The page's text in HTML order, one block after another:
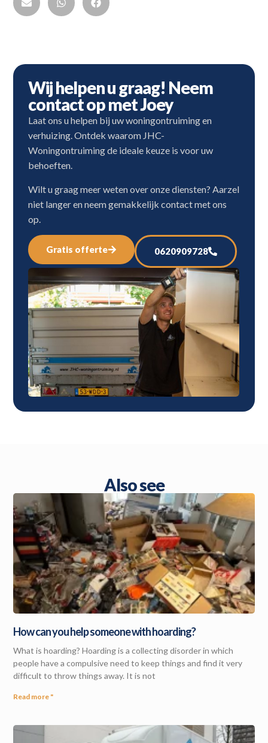
Wij helpen u graag! Neem
contact op met Joey
Laat ons u helpen bij uw woningontruiming en
verhuizing. Ontdek waarom JHC-
Woningontruiming de ideale keuze is voor uw
behoeften.
Wilt u graag meer weten over onze diensten? Aarzel
niet langer en neem gemakkelijk contact met ons
op.
Gratis offerte 0620909728
Also see
How can you help someone with hoarding?
What is hoarding? Hoarding is a collecting disorder in which
people have a compulsive need to keep things and find it very
difficult to throw things away. It is not
Read more "